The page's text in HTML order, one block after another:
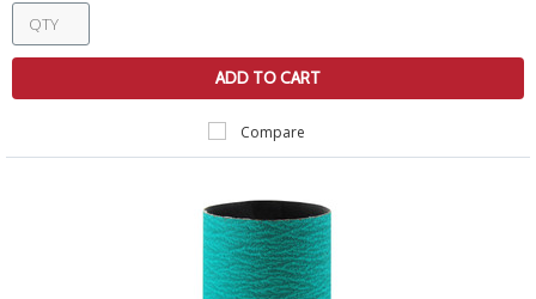
ADD TO CART
Compare